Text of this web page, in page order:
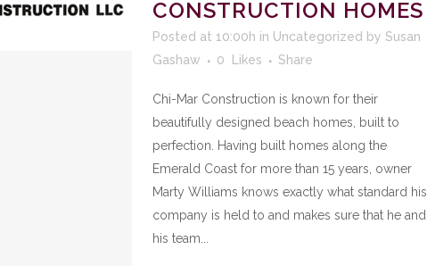
CONSTRUCTION HOMES
Posted at 10:00h in Uncategorized by Susan
Gashaw
0 Likes Share
Chi-Mar Construction is known for their
beautifully designed beach homes, built to
perfection. Having built homes along the
Emerald Coast for more than 15 years, owner
Marty Williams knows exactly what standard his
company is held to and makes sure that he and
his team...